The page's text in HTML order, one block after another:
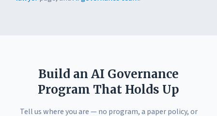
Build an AI Governance
Program That Holds Up
Tell us where you are — no program, a paper policy, or